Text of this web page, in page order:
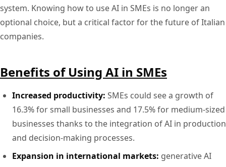
system. Knowing how to use AI in SMEs is no longer an
optional choice, but a critical factor for the future of Italian
companies.
Benefits of Using AI in SMEs
Increased productivity: SMEs could see a growth of
16.3% for small businesses and 17.5% for medium-sized
businesses thanks to the integration of AI in production
and decision-making processes.
Expansion in international markets: generative AI